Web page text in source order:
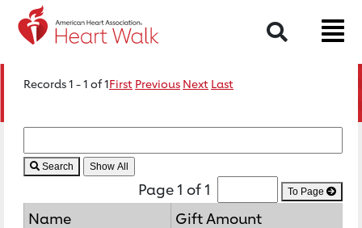
Search
Records 1 - 1 of 1First Previous Next Last
Search
Page 1 of 1 To Page
Name
Gift Amount